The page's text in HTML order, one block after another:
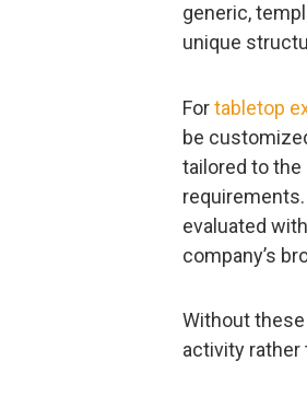
generic,
unique
Fortabletop
be
tailored to
evaluated
company’s
Without
activity rather